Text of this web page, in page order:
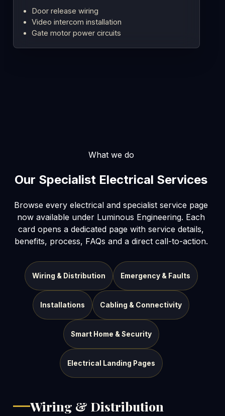
Door release wiring
Video intercom installation
Gate motor power circuits
What we do
Our Specialist Electrical Services
Browse every electrical and specialist service page
now available under Luminous Engineering. Each
card opens a dedicated page with service details,
benefits, process, FAQs and a direct call-to-action.
Wiring & Distribution Emergency & Faults
Installations Cabling & Connectivity
Smart Home & Security
Electrical Landing Pages
Wiring & Distribution